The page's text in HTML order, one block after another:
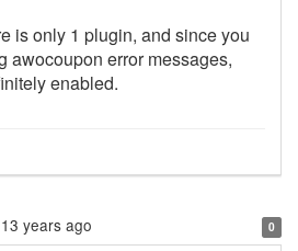
is only 1 plugin, and since you
awocoupon error messages,
enabled.
13 years ago 0